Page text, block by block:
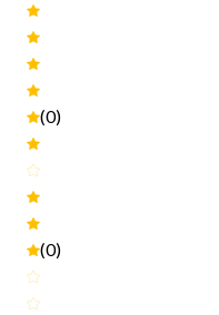
(0)
(0)